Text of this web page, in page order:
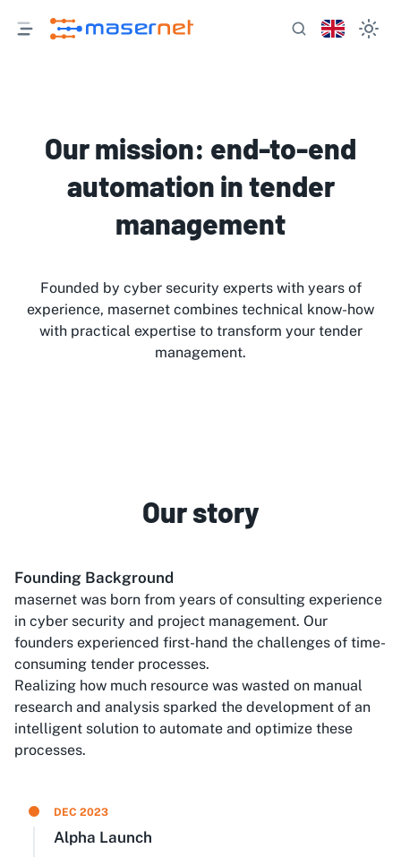
Our mission: end-to-end
automation in tender
management
Founded by cyber security experts with years of
experience, masernet combines technical know-how
with practical expertise to transform your tender
management.
Our story
Founding Background
masernet was born from years of consulting experience
in cyber security and project management. Our
founders experienced first-hand the challenges of time-
consuming tender processes.
Realizing how much resource was wasted on manual
research and analysis sparked the development of an
intelligent solution to automate and optimize these
processes.
DEC 2023
Alpha Launch